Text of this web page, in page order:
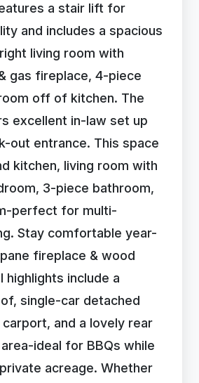
a stair lift for
and includes a spacious
living room with
gas fireplace, 4-piece
off of kitchen. The
excellent in-law set up
out entrance. This space
kitchen, living room with
3-piece bathroom,
perfect for multi-
Stay comfortable year-
fireplace & wood
highlights include a
single-car detached
and a lovely rear
ideal for BBQs while
acreage. Whether